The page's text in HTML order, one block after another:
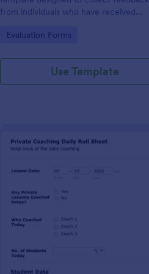
from individuals who have received
Go to Category:
Evaluation Forms
Use Template
Preview